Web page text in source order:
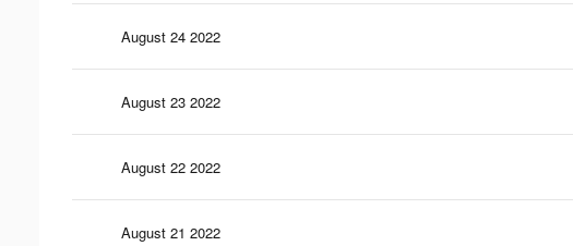
August 24 2022
August 23 2022
August 22 2022
August 21 2022